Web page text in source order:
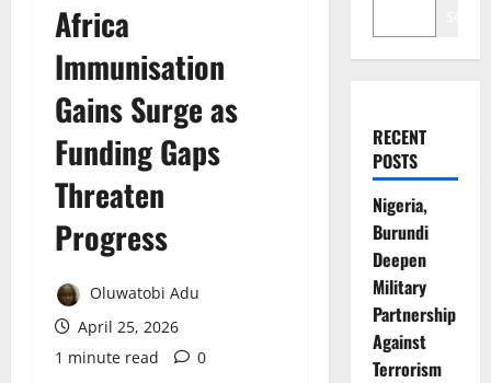
Africa
Immunisation
Gains Surge as
Funding Gaps
Threaten
Progress
Oluwatobi Adu
April 25, 2026
1 minute read
0
RECENT
POSTS
Nigeria,
Burundi
Deepen
Military
Partnership
Against
Terrorism